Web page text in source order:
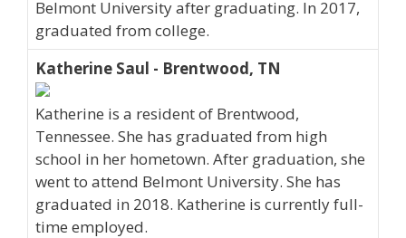
Belmont University after graduating. In 2017,
graduated from college.
Katherine Saul - Brentwood, TN
Katherine is a resident of Brentwood,
Tennessee. She has graduated from high
school in her hometown. After graduation, she
went to attend Belmont University. She has
graduated in 2018. Katherine is currently full-
time employed.